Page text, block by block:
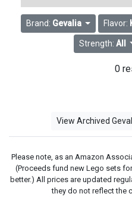
Brand: Gevalia Flavor:
Strength: All
0
View Archived
Please note, as an Amazon
(Proceeds fund new Lego sets
better.) All prices are updated
they do not reflect the